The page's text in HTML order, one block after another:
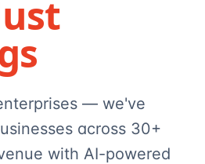
— we've
across 30+
with AI-powered